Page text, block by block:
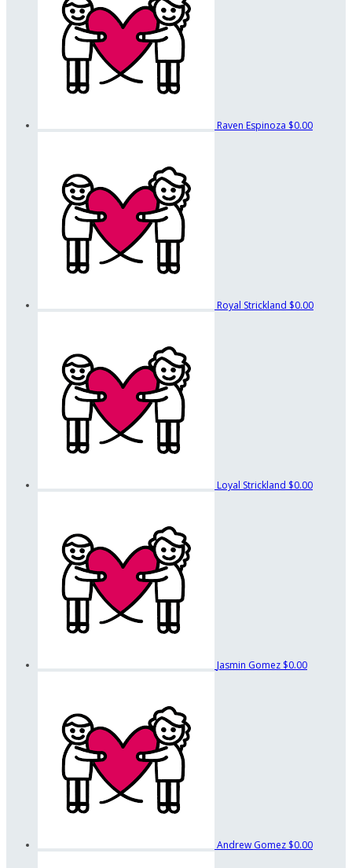
Raven Espinoza $0.00
Royal Strickland $0.00
Loyal Strickland $0.00
Jasmin Gomez $0.00
Andrew Gomez $0.00